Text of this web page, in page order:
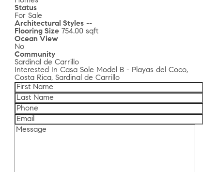
Status
For Sale
Architectural Styles --
Flooring Size 754.00 sqft
Ocean View
No
Community
Sardinal de Carrillo
Interested In Casa Sole Model B - Playas del Coco,
Costa Rica, Sardinal de Carrillo